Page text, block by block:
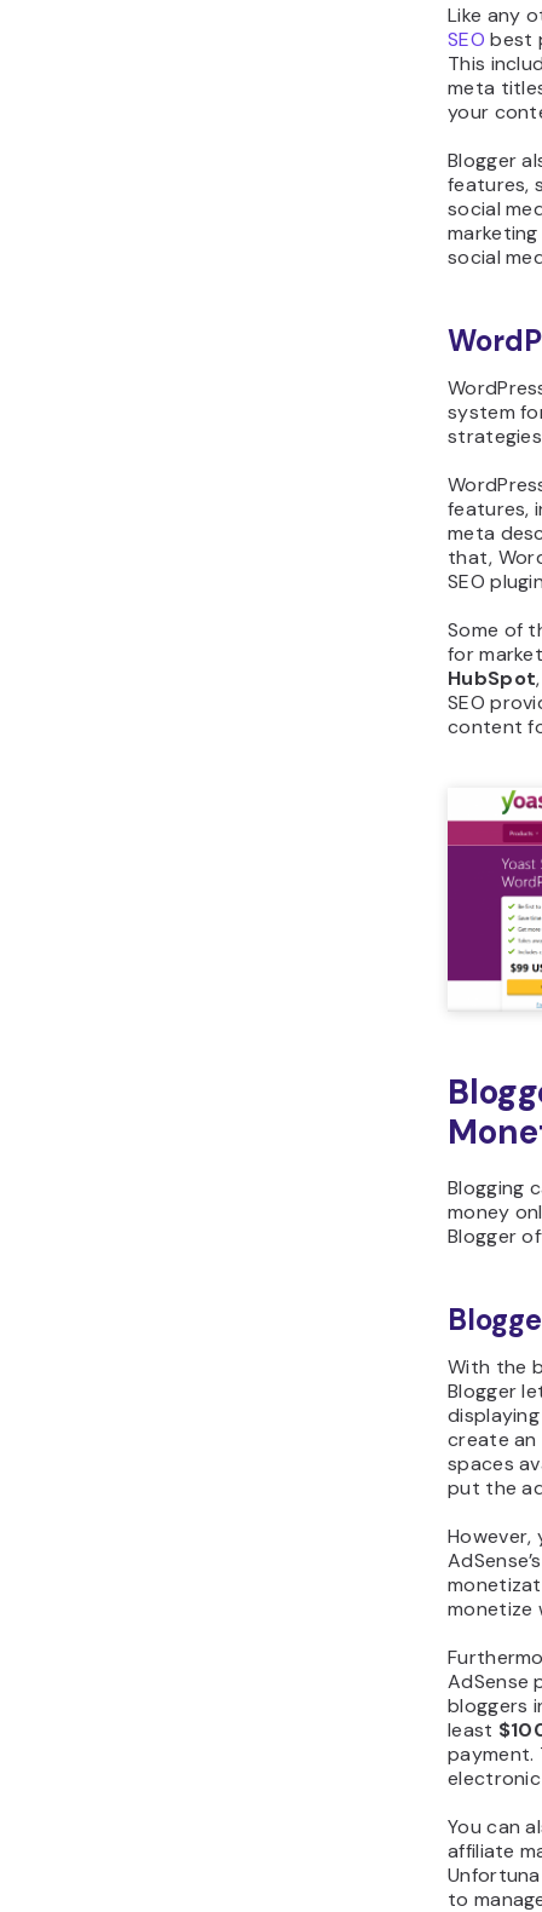
Like any
SEO best
This
meta
your
Blogger
features,
social
social
system
features,
meta
that,
SEO
Some of
for
HubSpot
SEO
content
Blogging
money
Blogger
With the
Blogger
create an
spaces
put the
However,
monetize
AdSense
bloggers
least
payment.
You can
affiliate
to